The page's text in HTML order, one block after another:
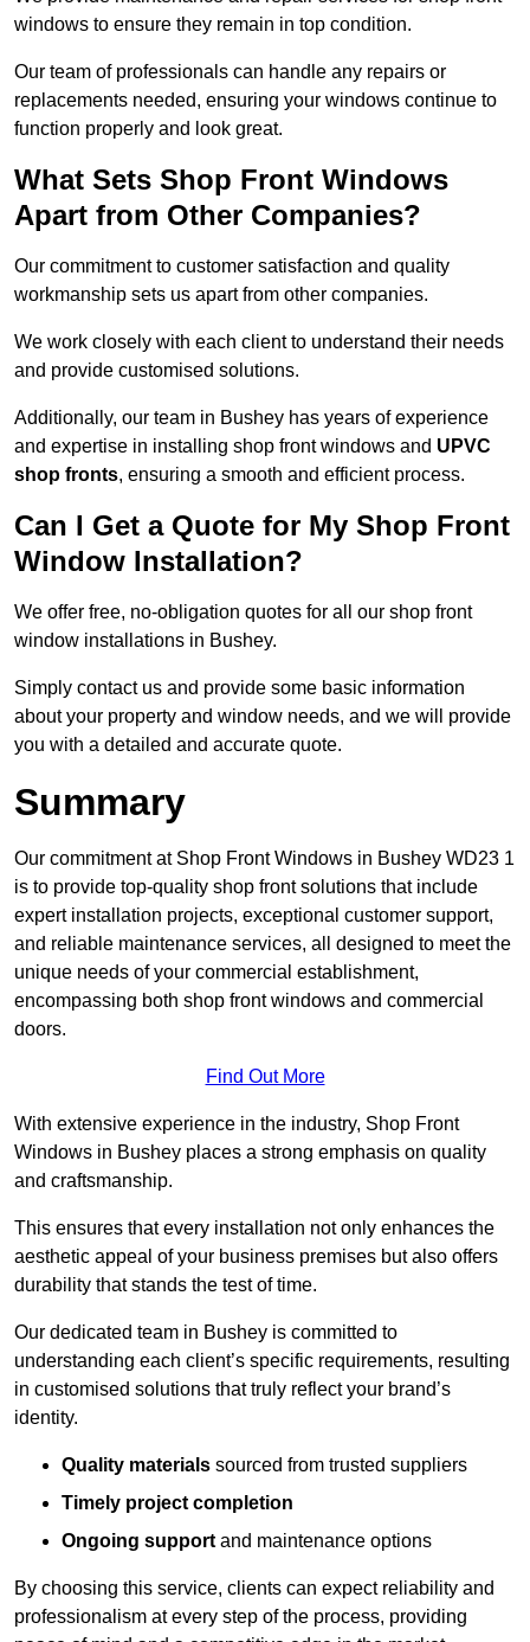
windows to ensure they remain in top condition.
Our team of professionals can handle any repairs or
replacements needed, ensuring your windows continue to
function properly and look great.
What Sets Shop Front Windows
Apart from Other Companies?
Our commitment to customer satisfaction and quality
workmanship sets us apart from other companies.
We work closely with each client to understand their needs
and provide customised solutions.
Additionally, our team in Bushey has years of experience
and expertise in installing shop front windows and UPVC
shop fronts, ensuring a smooth and efficient process.
Can I Get a Quote for My Shop Front
Window Installation?
We offer free, no-obligation quotes for all our shop front
window installations in Bushey.
Simply contact us and provide some basic information
about your property and window needs, and we will provide
you with a detailed and accurate quote.
Summary
Our commitment at Shop Front Windows in Bushey WD23 1
is to provide top-quality shop front solutions that include
expert installation projects, exceptional customer support,
and reliable maintenance services, all designed to meet the
unique needs of your commercial establishment,
encompassing both shop front windows and commercial
doors.
Find Out More
With extensive experience in the industry, Shop Front
Windows in Bushey places a strong emphasis on quality
and craftsmanship.
This ensures that every installation not only enhances the
aesthetic appeal of your business premises but also offers
durability that stands the test of time.
Our dedicated team in Bushey is committed to
understanding each client’s specific requirements, resulting
in customised solutions that truly reflect your brand’s
identity.
Quality materials sourced from trusted suppliers
Timely project completion
Ongoing support and maintenance options
By choosing this service, clients can expect reliability and
professionalism at every step of the process, providing